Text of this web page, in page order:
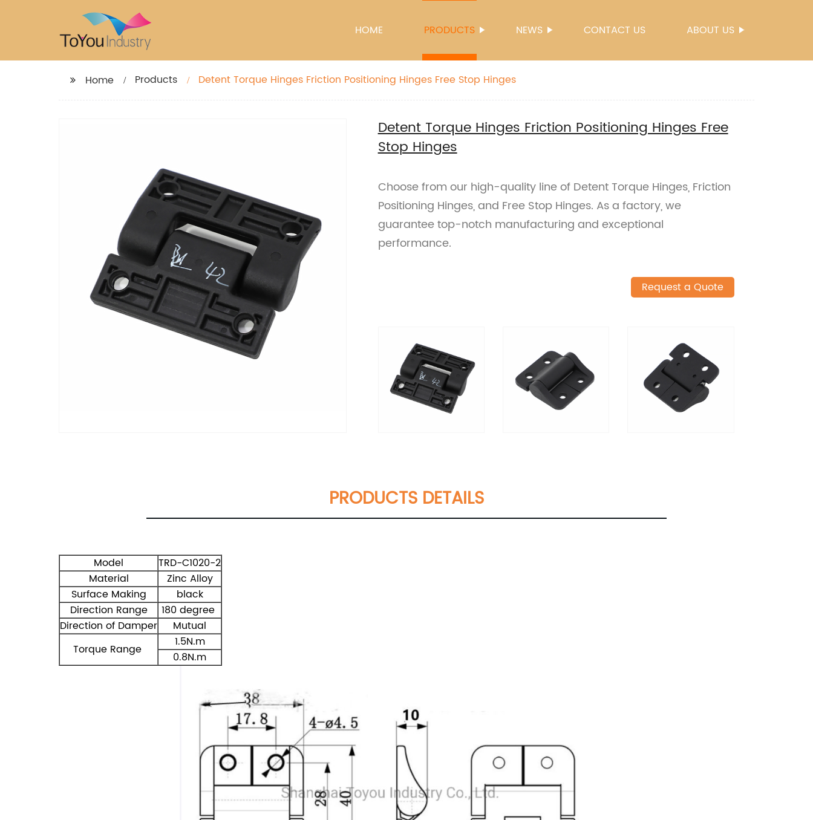
HOME PRODUCTS NEWS CONTACT US ABOUT US
Home Products Detent Torque Hinges Friction Positioning Hinges Free Stop Hinges
Detent Torque Hinges Friction Positioning Hinges Free
Stop Hinges
Choose from our high-quality line of Detent Torque Hinges, Friction
Positioning Hinges, and Free Stop Hinges. As a factory, we
guarantee top-notch manufacturing and exceptional
performance.
Request a Quote
PRODUCTS DETAILS
Model
TRD-C1020-2
Material
Zinc Alloy
Surface Making
black
Direction Range
180 degree
Direction of Damper
Mutual
Torque Range
1.5N.m
0.8N.m